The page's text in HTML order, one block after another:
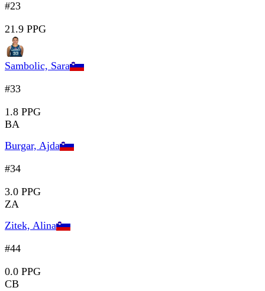
#23
21.9 PPG
Sambolic, Sara
#33
1.8 PPG
BA
Burgar, Ajda
#34
3.0 PPG
ZA
Zitek, Alina
#44
0.0 PPG
CB